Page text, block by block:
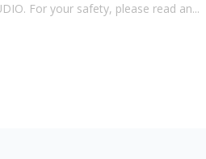
For your safety, please read an...